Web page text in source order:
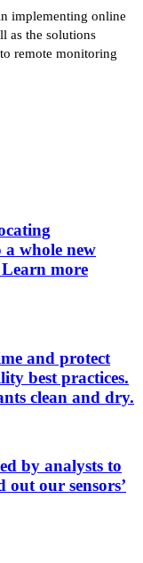
implementing online
as the solutions
remote monitoring
whole new
Learn more
and protect
best practices.
clean and dry.
by analysts to
our sensors’